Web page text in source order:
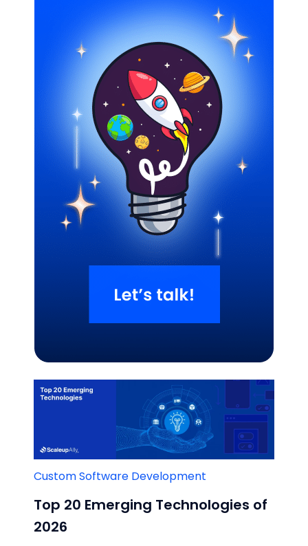
Related Blogs
Custom Software Development
Top 20 Emerging Technologies of
2026